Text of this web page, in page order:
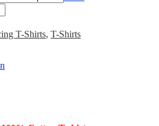
T-Shirts, T-Shirts